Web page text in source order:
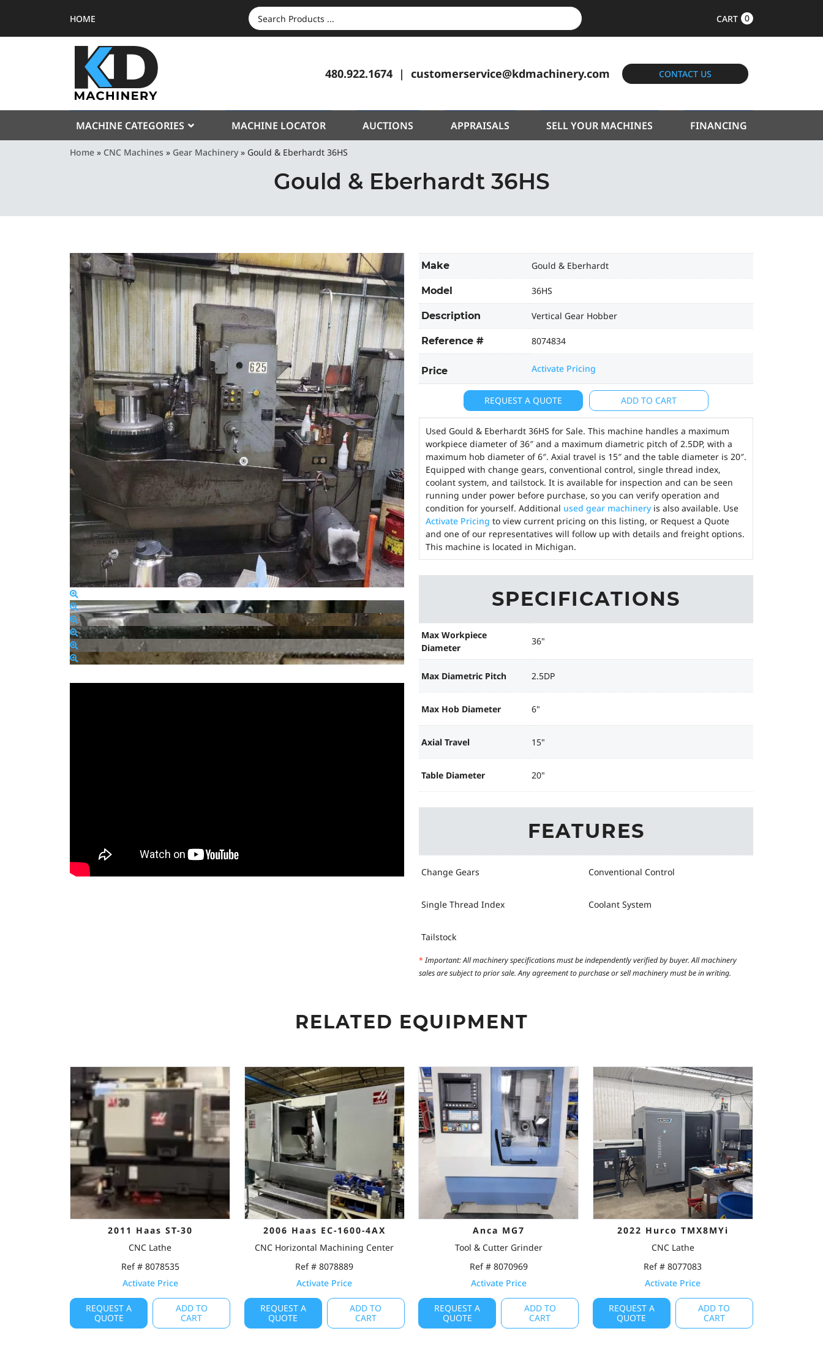
HOME
SEARCH
FOR:
CART 0
480.922.1674 customerservice@kdmachinery.com CONTACT US
MACHINE CATEGORIES MACHINE LOCATOR AUCTIONS APPRAISALS SELL YOUR MACHINES FINANCING
Home » CNC Machines » Gear Machinery » Gould & Eberhardt 36HS
Gould & Eberhardt 36HS
Make Gould & Eberhardt
Model 36HS
Description Vertical Gear Hobber
Reference # 8074834
Price Activate Pricing
REQUEST A QUOTE ADD TO CART
Used Gould & Eberhardt 36HS for Sale. This machine handles a maximum
workpiece diameter of 36″ and a maximum diametric pitch of 2.5DP, with a
maximum hob diameter of 6″. Axial travel is 15″ and the table diameter is 20″.
Equipped with change gears, conventional control, single thread index,
coolant system, and tailstock. It is available for inspection and can be seen
running under power before purchase, so you can verify operation and
condition for yourself. Additional used gear machineryis also available. Use
Activate Pricing to view current pricing on this listing, or Request a Quote
and one of our representatives will follow up with details and freight options.
This machine is located in Michigan.
SPECIFICATIONS
Max Workpiece
Diameter
36"
Max Diametric Pitch 2.5DP
Max Hob Diameter 6"
Axial Travel 15"
Table Diameter 20"
FEATURES
Change Gears Conventional Control
Single Thread Index Coolant System
Tailstock
*Important: All machinery specifications must be independently verified by buyer. All machinery
sales are subject to prior sale. Any agreement to purchase or sell machinery must be in writing.
RELATED EQUIPMENT
2011 Haas ST-30
CNC Lathe
Ref # 8078535
Activate Price
REQUEST A
QUOTE
ADD TO
CART
2006 Haas EC-1600-4AX
CNC Horizontal Machining Center
Ref # 8078889
Activate Price
REQUEST A
QUOTE
ADD TO
CART
Anca MG7
Tool & Cutter Grinder
Ref # 8070969
Activate Price
REQUEST A
QUOTE
ADD TO
CART
2022 Hurco TMX8MYi
CNC Lathe
Ref # 8077083
Activate Price
REQUEST A
QUOTE
ADD TO
CART